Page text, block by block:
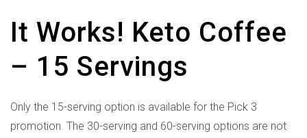
It Works! Keto Coffee
– 15 Servings
Only the 15-serving option is available for the Pick 3
promotion. The 30-serving and 60-serving options are not